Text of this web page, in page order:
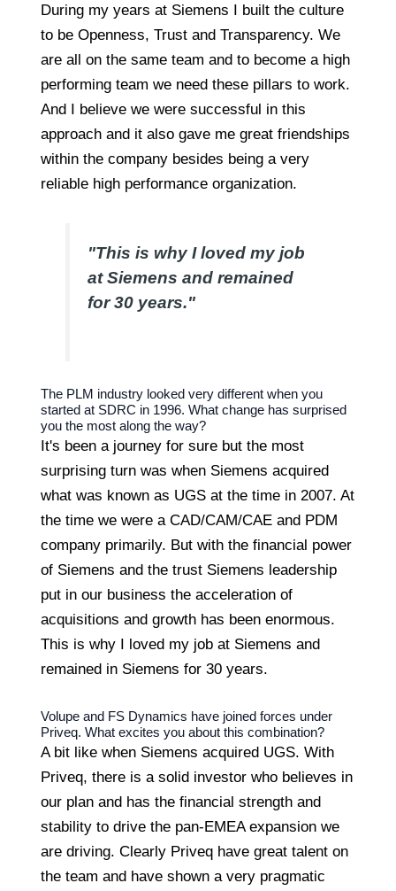
During my years at Siemens I built the culture
to be Openness, Trust and Transparency. We
are all on the same team and to become a high
performing team we need these pillars to work.
And I believe we were successful in this
approach and it also gave me great friendships
within the company besides being a very
reliable high performance organization.
"This is why I loved my job
at Siemens and remained
for 30 years."
The PLM industry looked very different when you
started at SDRC in 1996. What change has surprised
you the most along the way?
It's been a journey for sure but the most
surprising turn was when Siemens acquired
what was known as UGS at the time in 2007. At
the time we were a CAD/CAM/CAE and PDM
company primarily. But with the financial power
of Siemens and the trust Siemens leadership
put in our business the acceleration of
acquisitions and growth has been enormous.
This is why I loved my job at Siemens and
remained in Siemens for 30 years.
Volupe and FS Dynamics have joined forces under
Priveq. What excites you about this combination?
A bit like when Siemens acquired UGS. With
Priveq, there is a solid investor who believes in
our plan and has the financial strength and
stability to drive the pan-EMEA expansion we
are driving. Clearly Priveq have great talent on
the team and have shown a very pragmatic